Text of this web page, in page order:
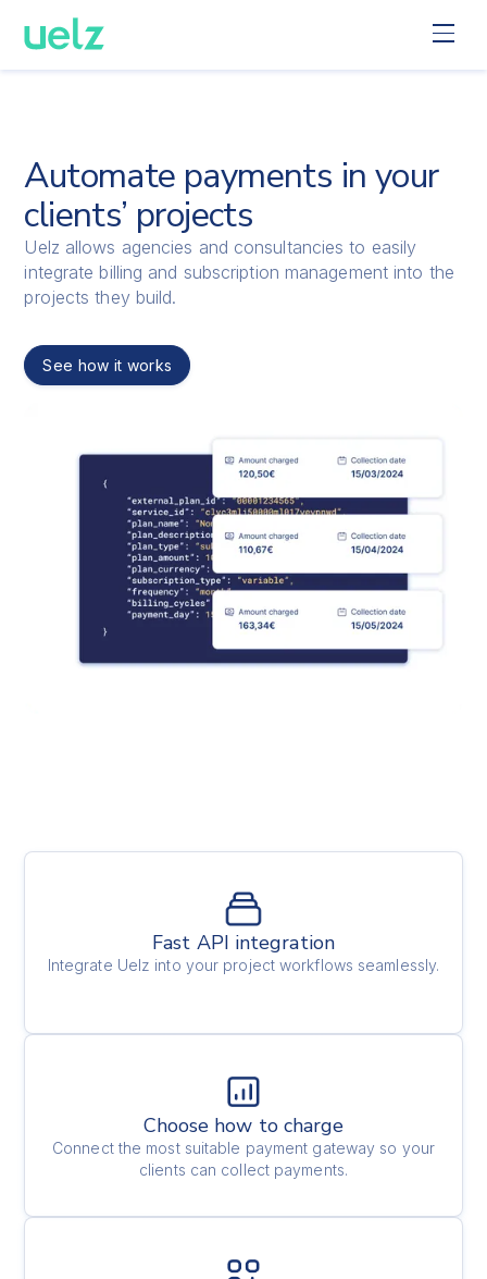
Automate payments in your
clients’ projects
Uelz allows agencies and consultancies to easily
integrate billing and subscription management into the
projects they build.
See how it works
Fast API integration
Integrate Uelz into your project workflows seamlessly.
Choose how to charge
Connect the most suitable payment gateway so your
clients can collect payments.